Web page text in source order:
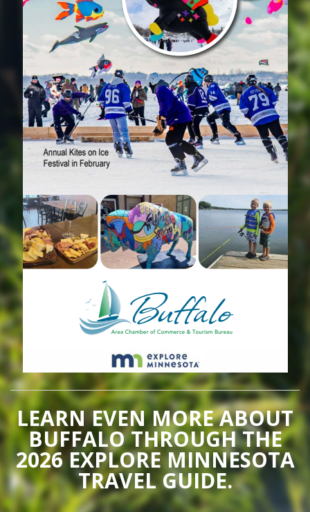
LEARN EVEN MORE ABOUT
BUFFALO THROUGH THE
2026 EXPLORE MINNESOTA
TRAVEL GUIDE.